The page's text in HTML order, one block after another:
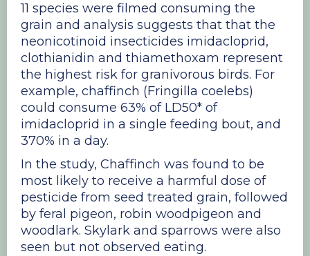
11 species were filmed consuming the
grain and analysis suggests that that the
neonicotinoid insecticides imidacloprid,
clothianidin and thiamethoxam represent
the highest risk for granivorous birds. For
example, chaffinch (Fringilla coelebs)
could consume 63% of LD50* of
imidacloprid in a single feeding bout, and
370% in a day.
In the study, Chaffinch was found to be
most likely to receive a harmful dose of
pesticide from seed treated grain, followed
by feral pigeon, robin woodpigeon and
woodlark. Skylark and sparrows were also
seen but not observed eating.